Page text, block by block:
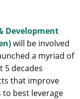
Development
will be involved
a myriad of
5 decades
that improve
to best leverage